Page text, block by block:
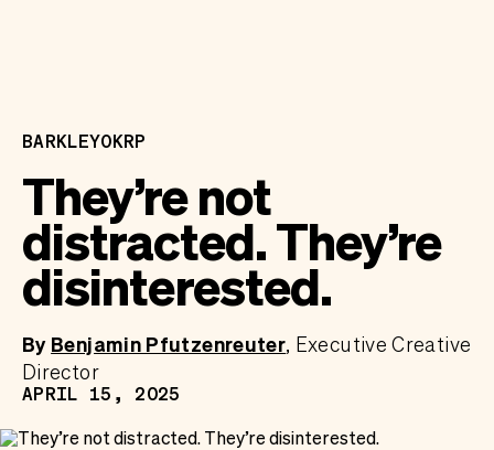
BARKLEYOKRP
They’re not
distracted. They’re
disinterested.
By Benjamin Pfutzenreuter Executive Creative
Director
APRIL 15, 2025